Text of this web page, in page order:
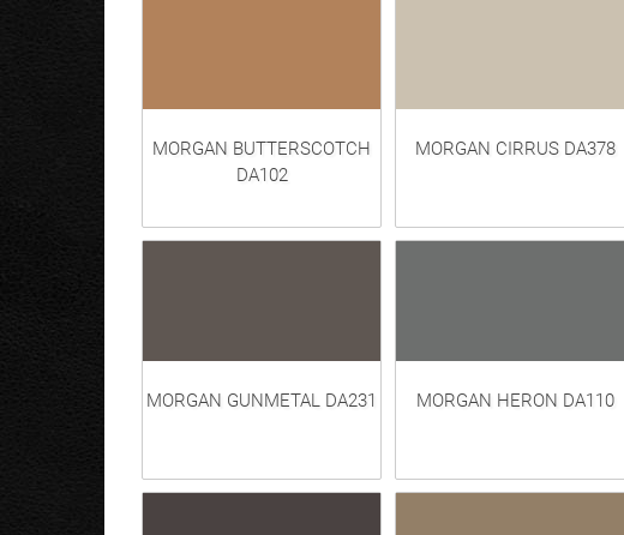
MORGAN BUTTERSCOTCH
DA102
MORGAN CIRRUS DA378
MORGAN GUNMETAL DA231 MORGAN HERON DA110